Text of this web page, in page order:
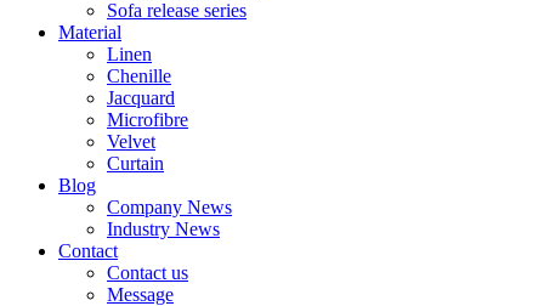
Sofa release series
Material
Linen
Chenille
Jacquard
Microfibre
Velvet
Curtain
Blog
Company News
Industry News
Contact
Contact us
Message